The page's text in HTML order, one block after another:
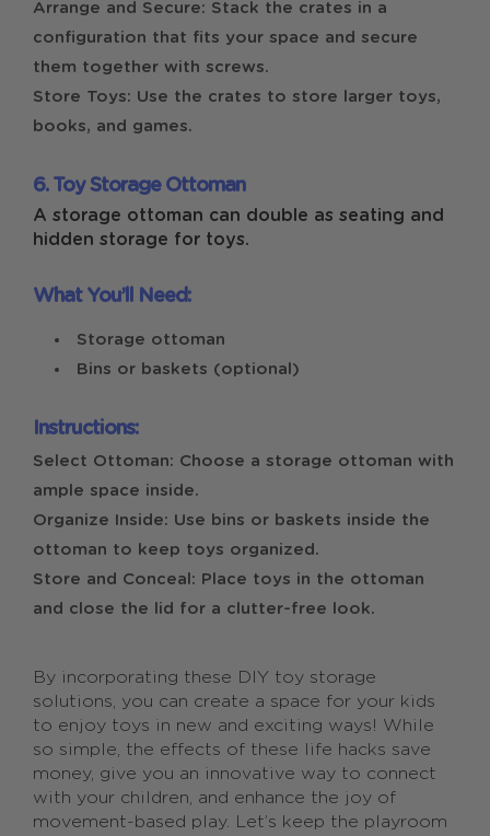
Arrange and Secure: Stack the crates in a
configuration that fits your space and secure
them together with screws.
Store Toys: Use the crates to store larger toys,
books, and games.
6. Toy Storage Ottoman
A storage ottoman can double as seating and
hidden storage for toys.
What You’ll Need:
Storage ottoman
Bins or baskets (optional)
Instructions:
Select Ottoman: Choose a storage ottoman with
ample space inside.
Organize Inside: Use bins or baskets inside the
ottoman to keep toys organized.
Store and Conceal: Place toys in the ottoman
and close the lid for a clutter-free look.
By incorporating these DIY toy storage
solutions, you can create a space for your kids
to enjoy toys in new and exciting ways! While
so simple, the effects of these life hacks save
money, give you an innovative way to connect
with your children, and enhance the joy of
movement-based play. Let’s keep the playroom